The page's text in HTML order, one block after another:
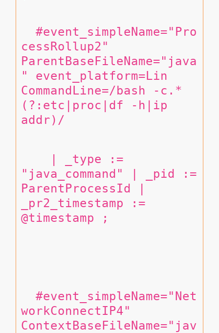
#event_simpleName="Pro
cessRollup2"
ParentBaseFileName="java
" event_platform=Lin
CommandLine=/bash -c.*
(?:etc|proc|df -h|ip
addr)/
| _type :=
"java_command" | _pid :=
ParentProcessId |
_pr2_timestamp :=
@timestamp ;
#event_simpleName="Net
workConnectIP4"
ContextBaseFileName="jav